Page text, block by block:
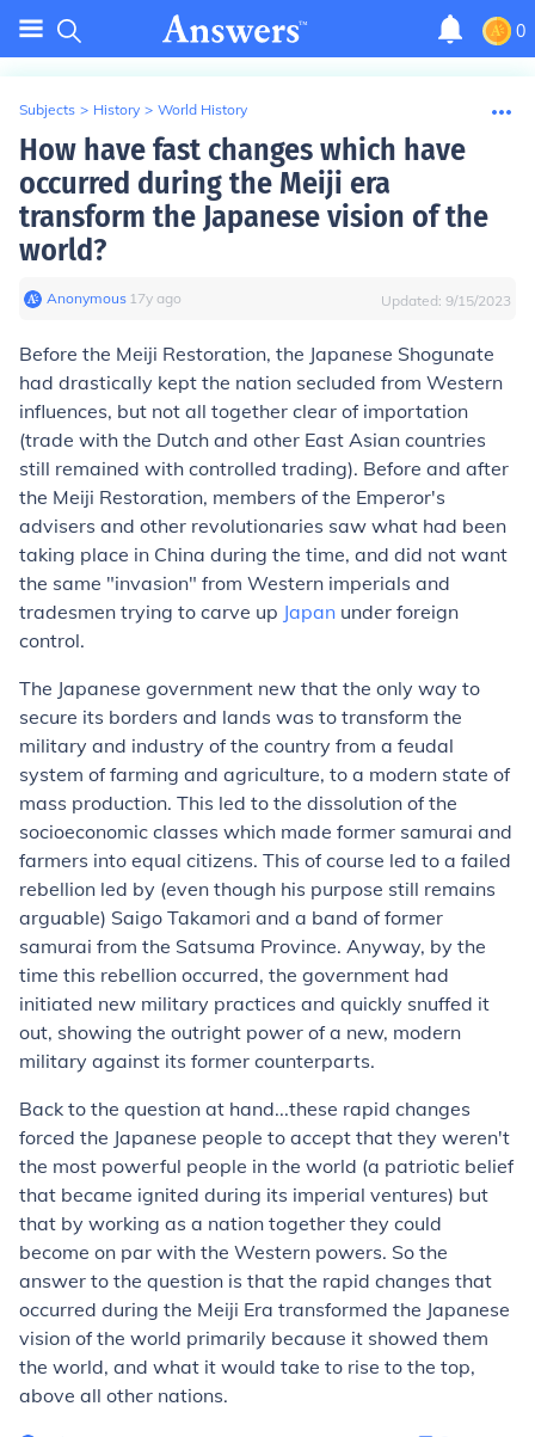
0
Subjects > History > World History
How have fast changes which have
occurred during the Meiji era
transform the Japanese vision of the
world?
Anonymous∙ 17y ago Updated: 9/15/2023
Before the Meiji Restoration, the Japanese Shogunate
had drastically kept the nation secluded from Western
influences, but not all together clear of importation
(trade with the Dutch and other East Asian countries
still remained with controlled trading). Before and after
the Meiji Restoration, members of the Emperor's
advisers and other revolutionaries saw what had been
taking place in China during the time, and did not want
the same "invasion" from Western imperials and
tradesmen trying to carve up Japan under foreign
control.
The Japanese government new that the only way to
secure its borders and lands was to transform the
military and industry of the country from a feudal
system of farming and agriculture, to a modern state of
mass production. This led to the dissolution of the
socioeconomic classes which made former samurai and
farmers into equal citizens. This of course led to a failed
rebellion led by (even though his purpose still remains
arguable) Saigo Takamori and a band of former
samurai from the Satsuma Province. Anyway, by the
time this rebellion occurred, the government had
initiated new military practices and quickly snuffed it
out, showing the outright power of a new, modern
military against its former counterparts.
Back to the question at hand...these rapid changes
forced the Japanese people to accept that they weren't
the most powerful people in the world (a patriotic belief
that became ignited during its imperial ventures) but
that by working as a nation together they could
become on par with the Western powers. So the
answer to the question is that the rapid changes that
occurred during the Meiji Era transformed the Japanese
vision of the world primarily because it showed them
the world, and what it would take to rise to the top,
above all other nations.